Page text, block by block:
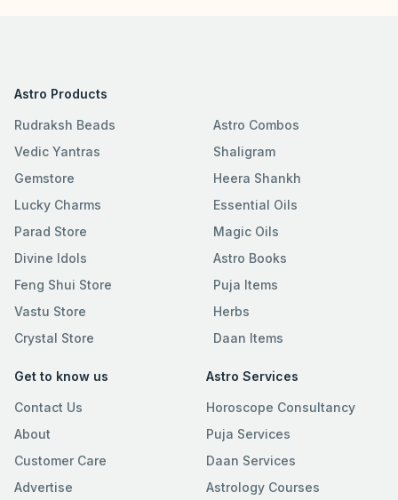
Astro Products
Rudraksh Beads
Vedic Yantras
Gemstore
Lucky Charms
Parad Store
Divine Idols
Feng Shui Store
Vastu Store
Crystal Store
Astro Combos
Shaligram
Heera Shankh
Essential Oils
Magic Oils
Astro Books
Puja Items
Herbs
Daan Items
Get to know us
Contact Us
About
Customer Care
Advertise
Astro Services
Horoscope Consultancy
Puja Services
Daan Services
Astrology Courses